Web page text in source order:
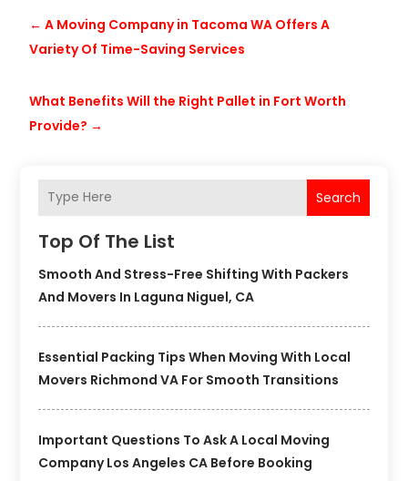
Search
Top Of The List
Smooth And Stress-Free Shifting With Packers
And Movers In Laguna Niguel, CA
Essential Packing Tips When Moving With Local
Movers Richmond VA For Smooth Transitions
Important Questions To Ask A Local Moving
Company Los Angeles CA Before Booking
←A Moving Company in Tacoma WA Offers A
Variety Of Time-Saving Services
What Benefits Will the Right Pallet in Fort Worth
Provide? →